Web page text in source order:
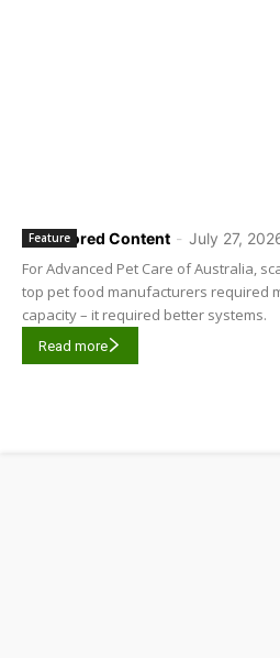
Sponsored Content - July 27,
Feature
For Advanced Pet Care of Australia,
top pet food manufacturers required
capacity – it required better systems.
Read more